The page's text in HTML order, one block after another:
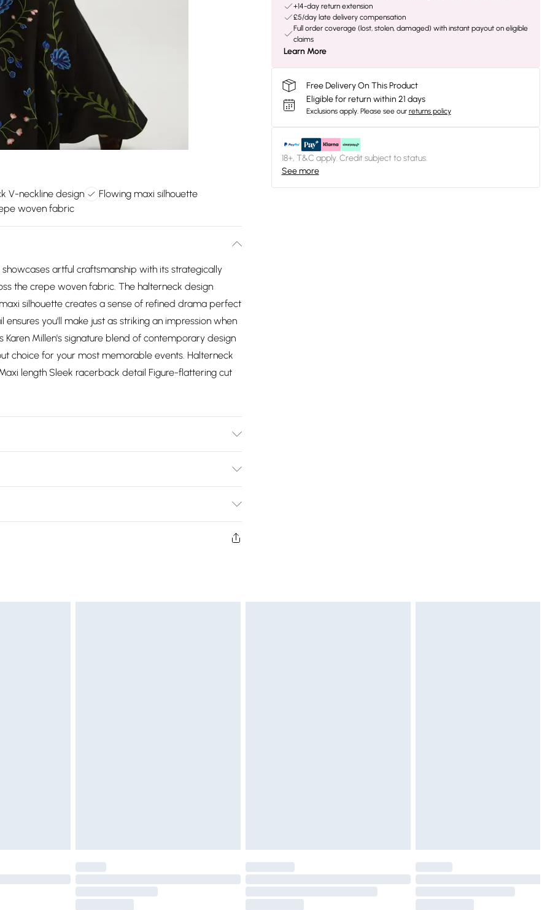
V-neckline design
Flowing maxi silhouette
woven fabric
artful craftsmanship with its strategically
the crepe woven fabric. The halterneck design
silhouette creates a sense of refined drama perfect
you'll make just as striking an impression when
Millen's signature blend of contemporary design
choice for your most memorable events. Halterneck
length Sleek racerback detail Figure-flattering cut
Use mild detergent. Model wears UK 8/US 4. Model
£2.99
available for products delivered by our brand
and unwashed with the original labels
+14-day return extension
£5/day late delivery compensation
Full order coverage (lost, stolen, damaged) with instant payout on eligible
claims
Learn More
Free Delivery On This Product
Eligible for return within 21 days
Exclusions apply. Please see our returns policy
18+, T&C apply. Credit subject to status.
See more